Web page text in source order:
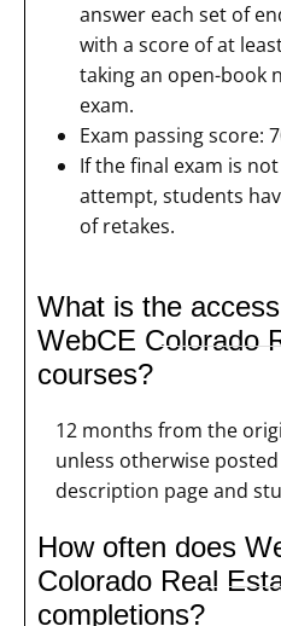
answer each set of
with a score of at
taking an open-book
exam.
Exam passing score:
If the final exam is
attempt, students
of retakes.
What is the
WebCE Colorado
courses?
12 months from the
unless otherwise
description page and
How often does
Colorado Real
completions?